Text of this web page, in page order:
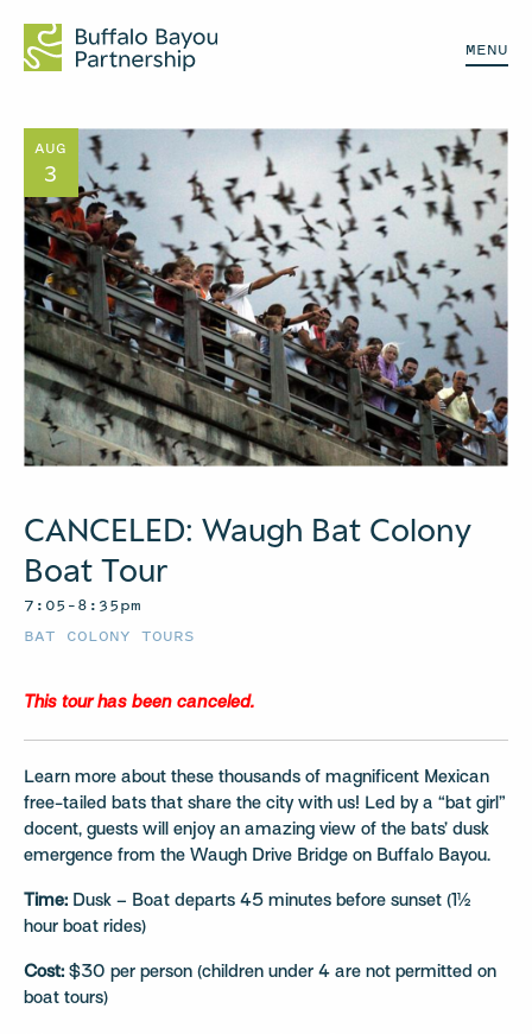
MENU
AUG
3
CANCELED: Waugh Bat Colony
Boat Tour
7:05–8:35pm
BAT COLONY TOURS
This tour has been canceled.
Learn more about these thousands of magnificent Mexican
free-tailed bats that share the city with us! Led by a “bat girl”
docent, guests will enjoy an amazing view of the bats’ dusk
emergence from the Waugh Drive Bridge on Buffalo Bayou.
Time: Dusk – Boat departs 45 minutes before sunset (1½
hour boat rides)
Cost: $30 per person (children under 4 are not permitted on
boat tours)